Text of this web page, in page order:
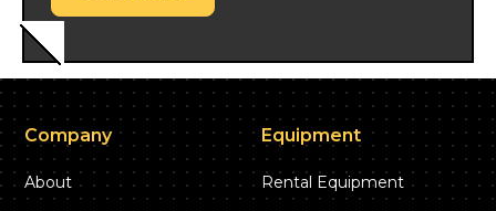
Company
About
Equipment
Rental Equipment